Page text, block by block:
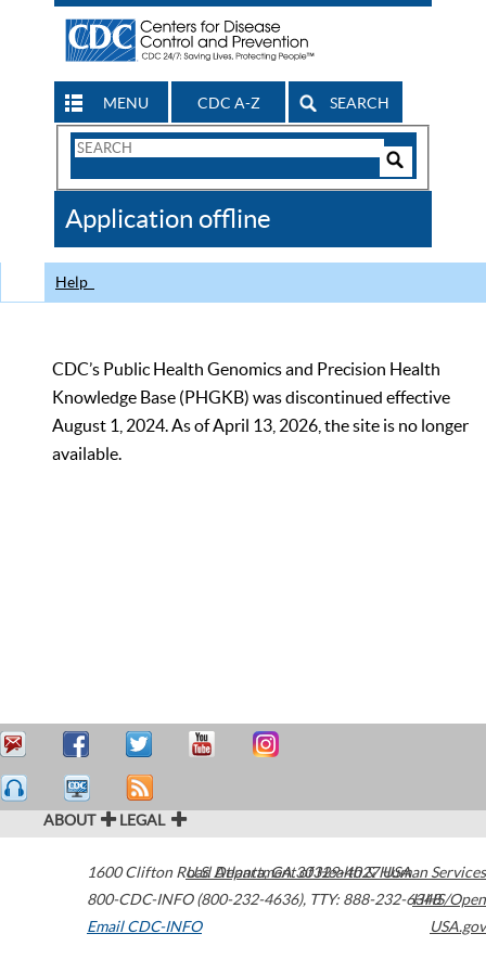
MENU CDC A-Z SEARCH
Search
CDC
Application offline
Help
CDC’s Public Health Genomics and Precision Health
Knowledge Base (PHGKB) was discontinued effective
August 1, 2024. As of April 13, 2026, the site is no longer
available.
ABOUT LEGAL
1600 Clifton Road Atlanta,GA30329-4027USA
800-CDC-INFO (800-232-4636), TTY: 888-232-6348
Email CDC-INFO
U.S. Department of Health & Human Services
HHS/Open
USA.gov